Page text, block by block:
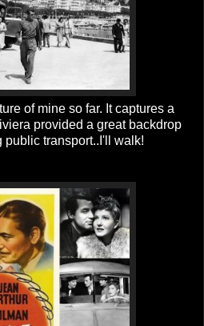
of mine so far. It captures a
provided a great backdrop
public transport..I'll walk!